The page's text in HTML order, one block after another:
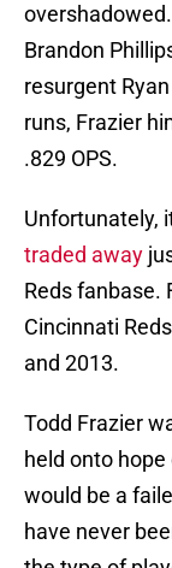
Brandon
resurgent
runs, Frazier
.829 OPS.
Unfortunately,
traded away
Reds fanbase.
Cincinnati
and 2013.
Todd Frazier
held onto
would be a
have never